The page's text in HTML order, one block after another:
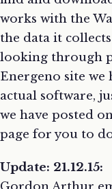
works with the
the data it
looking through
Energeno site we
actual software,
we have posted
page for you to
Update: 21.12.15: